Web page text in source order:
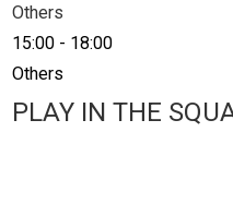
Others
15:00 - 18:00
Others
PLAY IN THE